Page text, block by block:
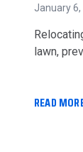
January 6,
lawn,
READ